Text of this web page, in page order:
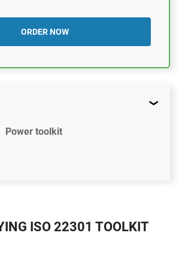
ORDER NOW
Power toolkit
templates compliant with ISO 22301
ISO 22301 TOOLKIT